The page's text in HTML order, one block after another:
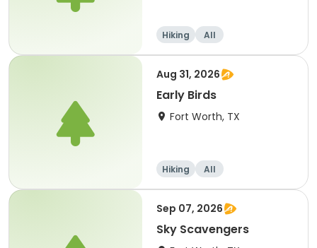
Hiking All
Aug 31, 2026
Early Birds
Fort Worth, TX
Hiking All
Sep 07, 2026
Sky Scavengers